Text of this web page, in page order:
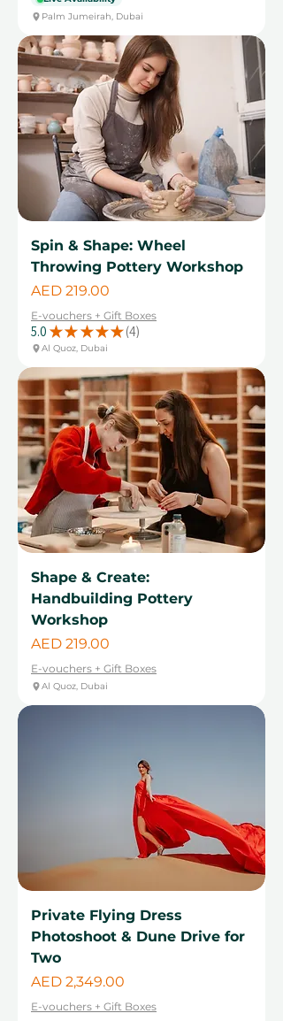
Palm Jumeirah, Dubai
Spin & Shape: Wheel
Throwing Pottery Workshop
Price
AED 219.00
E-vouchers + Gift Boxes
5.0 ★ ★ ★ ★ ★ 4
4
Al Quoz, Dubai
Shape & Create:
Handbuilding Pottery
Workshop
Price
AED 219.00
E-vouchers + Gift Boxes
Al Quoz, Dubai
Private Flying Dress
Photoshoot & Dune Drive for
Two
Price
AED 2,349.00
E-vouchers + Gift Boxes